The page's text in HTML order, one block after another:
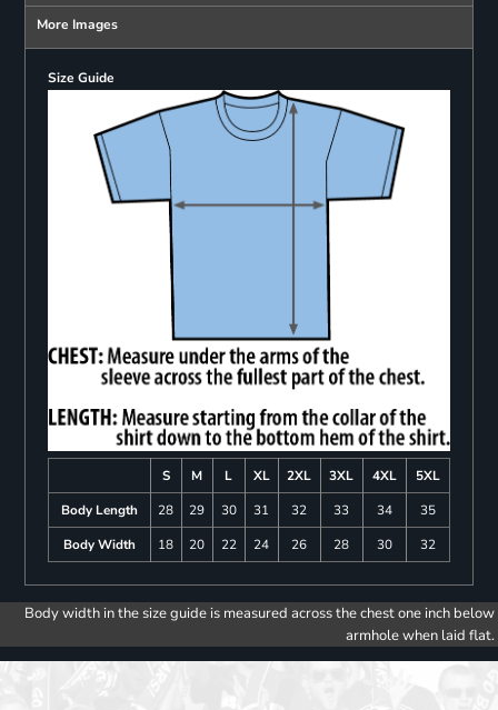
More Images
Size Guide
S M L XL 2XL 3XL 4XL
5XL
Body Length
28 29 30 31 32 33 34
35
Body Width
18 20 22 24 26 28 30 32
Body width in the size guide is measured across the chest one inch below
armhole when laid flat.